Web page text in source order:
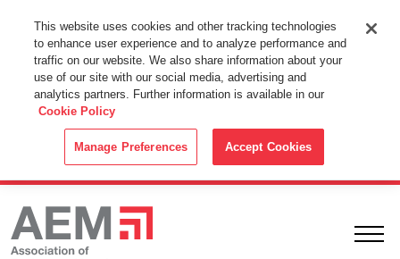
This Website Uses Cookies
By using this website without changing the cookie settings in your
web browser you consent to all cookies in accordance with the
Cookie Policy.
This website uses cookies and other tracking technologies
to enhance user experience and to analyze performance and
traffic on our website. We also share information about your
use of our site with our social media, advertising and
analytics partners. Further information is available in our
Cookie Policy
Manage Preferences Accept Cookies